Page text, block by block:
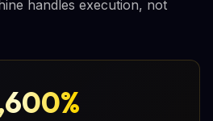
handles execution, not